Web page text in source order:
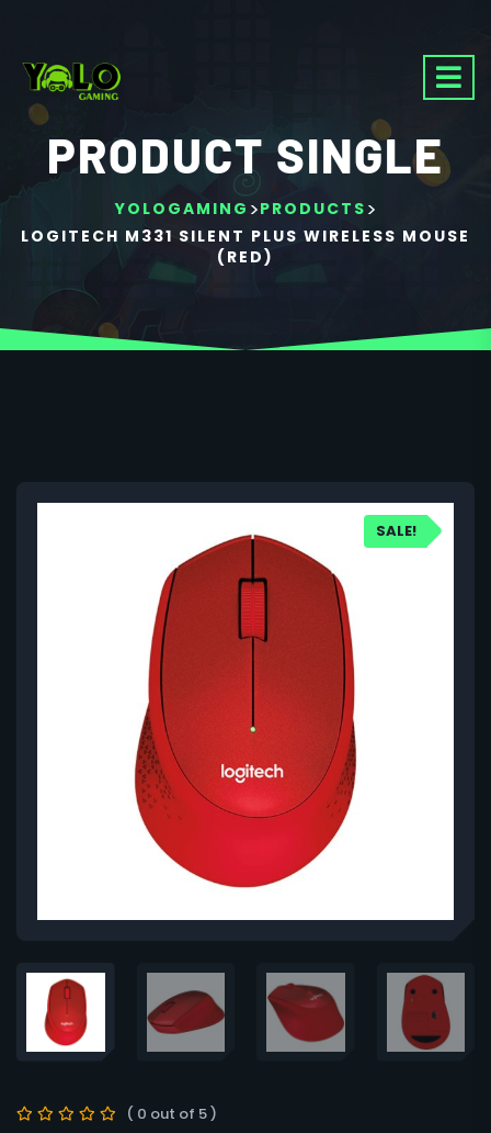
PRODUCT SINGLE
YOLOGAMING >PRODUCTS >
LOGITECH M331 SILENT PLUS WIRELESS MOUSE
(RED)
SALE!
( 0 out of 5 )